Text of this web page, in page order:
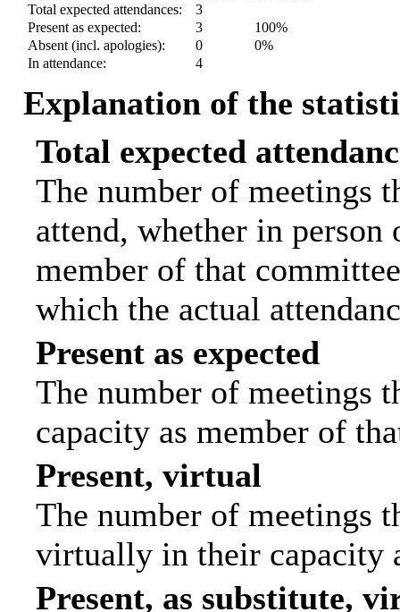
Total expected attendances:
3
Present as expected:
3
100%
Absent (incl. apologies):
0
0%
In attendance:
4
Explanation of the
Total expected
The number of meetings
attend, whether in
member of that
which the actual
Present as expected
The number of meetings
capacity as member of
Present, virtual
The number of meetings
virtually in their capacity
Present, as substitute,